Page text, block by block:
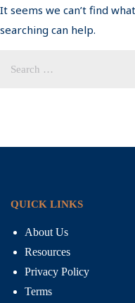
It seems we can’t find
searching can help.
QUICK LINKS
About Us
Resources
Privacy Policy
Terms